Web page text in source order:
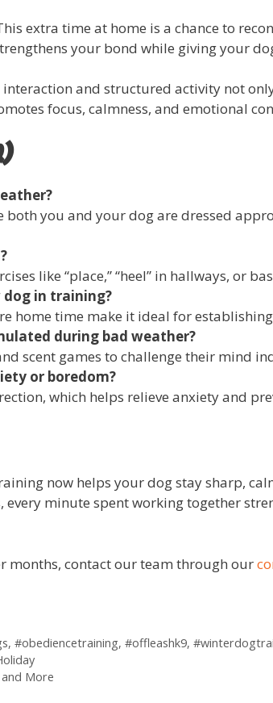
extra time at home is a chance to
your bond while giving your
interaction and structured activity not
focus, calmness, and emotional
both you and your dog are dressed
like “place,” “heel” in hallways, or
in training?
home time make it ideal for
during bad weather?
scent games to challenge their mind
or boredom?
which helps relieve anxiety and
now helps your dog stay sharp,
minute spent working together
months, contact our team through our
, #obediencetraining, #offleashk9,
More